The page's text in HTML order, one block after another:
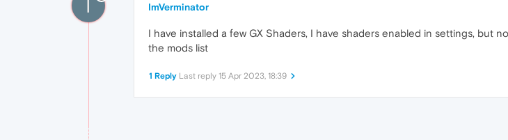
I ImVerminator
I have installed a few GX Shaders, I have shaders enabled in settings, but
the mods list
1 Reply Last reply 15 Apr 2023, 18:39